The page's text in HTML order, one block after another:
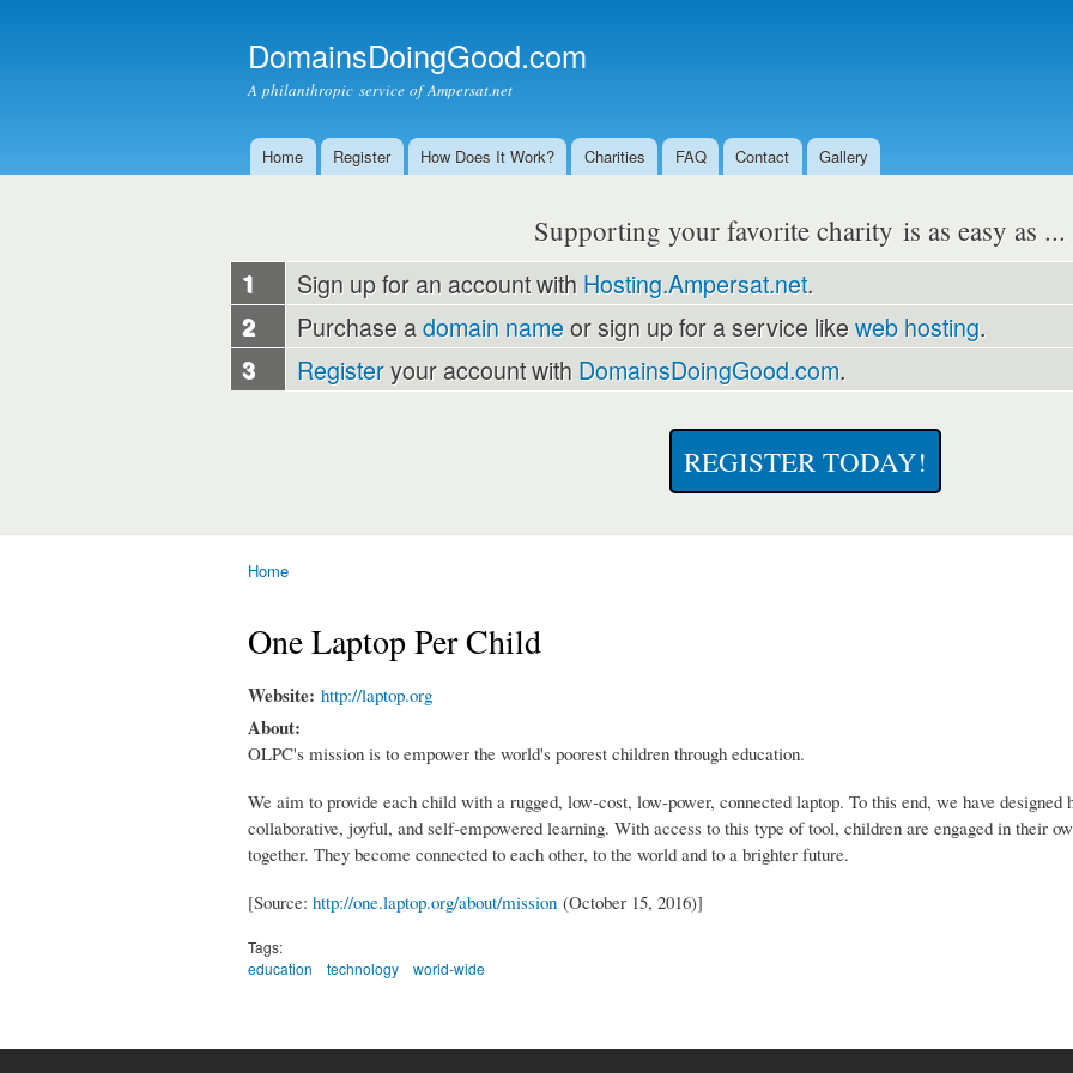
DomainsDoingGood.com
A philanthropic service of Ampersat.net
Main menu
Home Register How Does It Work? Charities FAQ Contact Gallery
Supporting your favorite charity is as easy as ...
1 Sign up for an account with Hosting.Ampersat.net.
2 Purchase adomain nameor sign up for a service likeweb hosting.
3 Registeryour account with DomainsDoingGood.com.
REGISTER TODAY!
Home
One Laptop Per Child
Website: http://laptop.org
About:
OLPC's mission is to empower the world's poorest children through education.
We aim to provide each child with a rugged, low-cost, low-power, connected laptop. To this end, we have
collaborative, joyful, and self-empowered learning. With access to this type of tool, children are engaged in their
together. They become connected to each other, to the world and to a brighter future.
[Source: http://one.laptop.org/about/mission (October 15, 2016)]
Tags:
education
technology world-wide